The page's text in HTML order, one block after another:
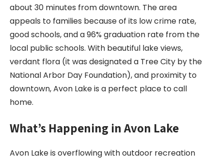
about 30 minutes from downtown. The area
appeals to families because of its low crime rate,
good schools, and a 96% graduation rate from the
local public schools. With beautiful lake views,
verdant flora (it was designated a Tree City by the
National Arbor Day Foundation), and proximity to
downtown, Avon Lake is a perfect place to call
home.
What’s Happening inAvon Lake
Avon Lake is overflowing with outdoor recreation